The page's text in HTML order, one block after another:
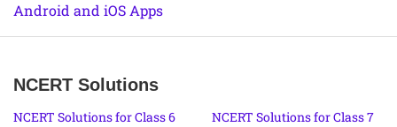
Android and iOS Apps
NCERT Solutions
NCERT Solutions for Class 6
NCERT Solutions for Class 7